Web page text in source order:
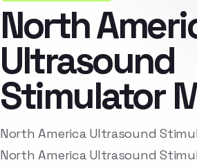
North
Ultrasound
Stimulator
North America Ultrasound
North America Ultrasound